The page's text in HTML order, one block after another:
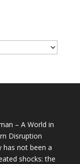
– A World in
Disruption
has not been a
shocks: the